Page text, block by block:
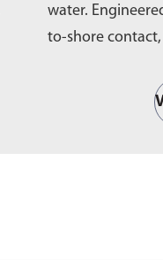
water.
to-shore